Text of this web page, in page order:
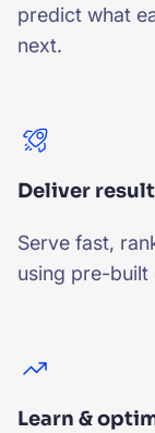
predict what
next.
Deliver
Serve fast,
using pre-
Learn &